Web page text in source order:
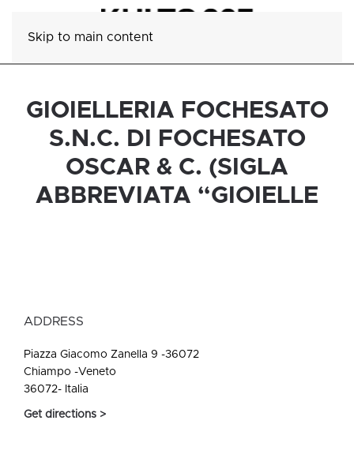
Skip to main content
GIOIELLERIA FOCHESATO
S.N.C. DI FOCHESATO
OSCAR & C. (SIGLA
ABBREVIATA “GIOIELLE
ADDRESS
Piazza Giacomo Zanella 9 -36072
Chiampo -Veneto
36072- Italia
Get directions >